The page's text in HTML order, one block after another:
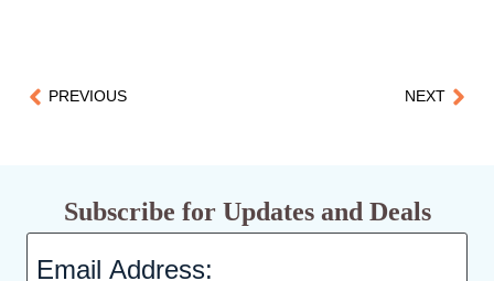
PREVIOUS NEXT
Subscribe for Updates and Deals